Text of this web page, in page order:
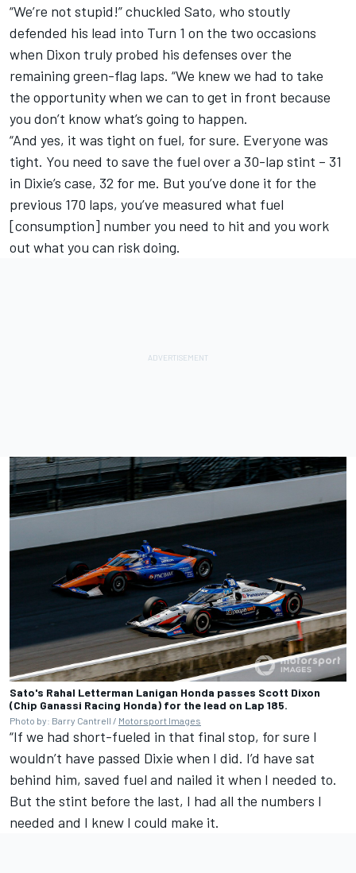
“We’re not stupid!” chuckled Sato, who stoutly
defended his lead into Turn 1 on the two occasions
when Dixon truly probed his defenses over the
remaining green-flag laps. “We knew we had to take
the opportunity when we can to get in front because
you don’t know what’s going to happen.
“And yes, it was tight on fuel, for sure. Everyone was
tight. You need to save the fuel over a 30-lap stint – 31
in Dixie’s case, 32 for me. But you’ve done it for the
previous 170 laps, you’ve measured what fuel
[consumption] number you need to hit and you work
out what you can risk doing.
Sato's Rahal Letterman Lanigan Honda passes Scott Dixon
(Chip Ganassi Racing Honda) for the lead on Lap 185.
Photo by: Barry Cantrell / Motorsport Images
“If we had short-fueled in that final stop, for sure I
wouldn’t have passed Dixie when I did. I’d have sat
behind him, saved fuel and nailed it when I needed to.
But the stint before the last, I had all the numbers I
needed and I knew I could make it.